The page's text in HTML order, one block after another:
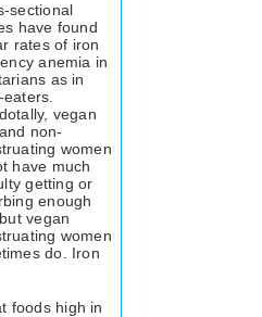
sectional
have found
rates of iron
anemia in
as in
vegan
non-
women
have much
getting or
enough
vegan
women
do. Iron
foods high in